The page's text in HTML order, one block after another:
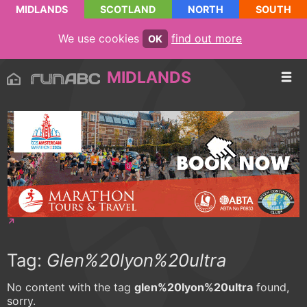
MIDLANDS SCOTLAND NORTH SOUTH
We use cookies OK find out more
MIDLANDS
Tag: Glen%20lyon%20ultra
No content with the tag glen%20lyon%20ultra found,
sorry.